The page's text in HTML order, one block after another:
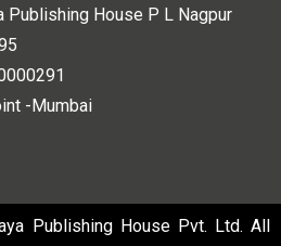
Publishing House P L Nagpur
-Mumbai
Publishing House Pvt. Ltd. All